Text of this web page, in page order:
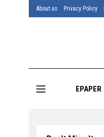
About us Privacy Policy
EPAPER